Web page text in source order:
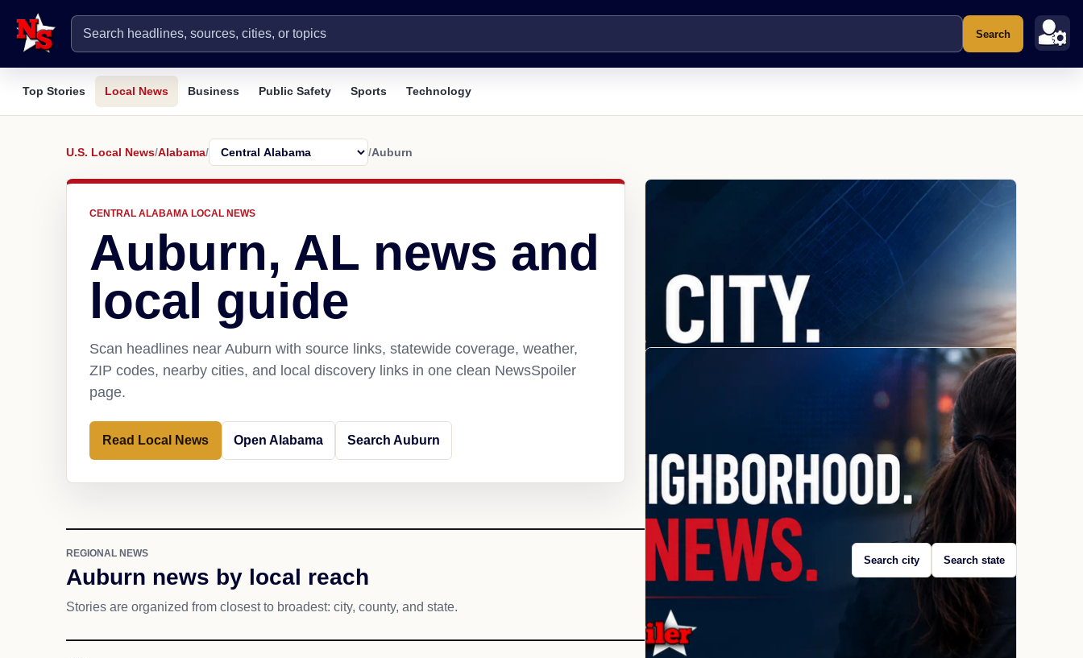
Search
Top Stories Local News Business Public Safety Sports Technology
U.S. Local News/Alabama/ /Auburn
CENTRAL ALABAMA LOCAL NEWS
Auburn, AL news and
local guide
Scan headlines near Auburn with source links, statewide coverage, weather,
ZIP codes, nearby cities, and local discovery links in one clean NewsSpoiler
page.
Read Local News Open Alabama Search Auburn
REGIONAL NEWS
Auburn news by local reach
Stories are organized from closest to broadest: city, county, and state.
Search city Search state